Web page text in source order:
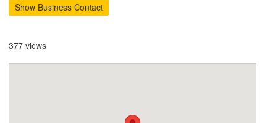
Show Business Contact
377 views